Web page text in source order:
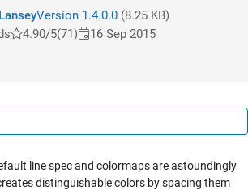
Version 1.4.0.0(8.25 KB)
4.90/5(71) 16 Sep 2015
line spec and colormaps are astoundingly
distinguishable colors by spacing them